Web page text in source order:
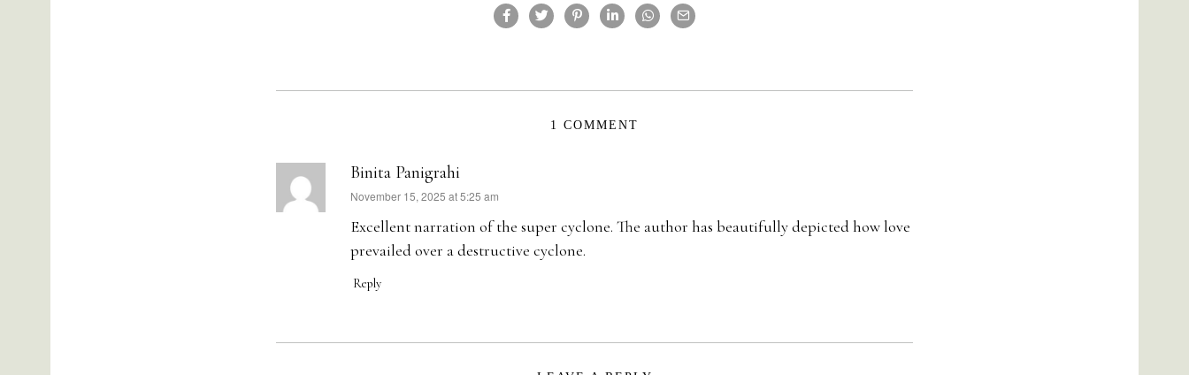
1 COMMENT
Binita Panigrahi
says:
November 15, 2025 at 5:25 am
Excellent narration of the super cyclone. The author has beautifully depicted how love
prevailed over a destructive cyclone.
Reply